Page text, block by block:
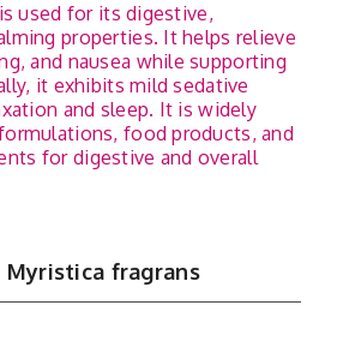
used for its digestive,
properties. It helps relieve
and nausea while supporting
it exhibits mild sedative
and sleep. It is widely
food products, and
for digestive and overall
Myristica fragrans